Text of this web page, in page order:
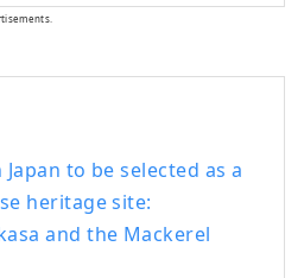
flavors of northern Kinki are
such as surf clams,
Tamba chestnuts and
beans, and summer fruits
dune melons, making it an
can enjoy gourmet food
to be selected as a
heritage site:
and the Mackerel